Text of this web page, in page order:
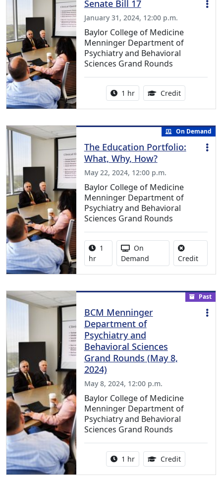
Senate Bill 17
January 31, 2024, 12:00 p.m.
Baylor College of Medicine
Menninger Department of
Psychiatry and Behavioral
Sciences Grand Rounds
Activity duration:
1 hr Credit1.00
On Demand
The Education Portfolio:
What, Why, How?
May 22, 2024, 12:00 p.m.
Baylor College of Medicine
Menninger Department of
Psychiatry and Behavioral
Sciences Grand Rounds
Activity duration:
1
hr
Activity Available
On
Demand
CreditNo
Past
BCM Menninger
Department of
Psychiatry and
Behavioral Sciences
Grand Rounds (May 8,
2024)
May 8, 2024, 12:00 p.m.
Baylor College of Medicine
Menninger Department of
Psychiatry and Behavioral
Sciences Grand Rounds
Activity duration:
1 hr Credit1.00